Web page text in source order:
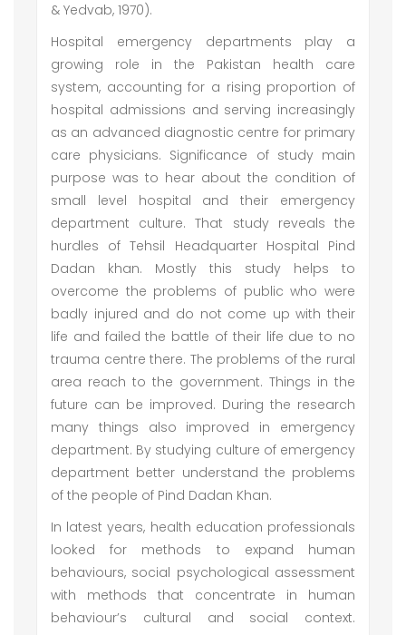
& Yedvab, 1970).
Hospital emergency departments play a
growing role in the Pakistan health care
system, accounting for a rising proportion of
hospital admissions and serving increasingly
as an advanced diagnostic centre for primary
care physicians. Significance of study main
purpose was to hear about the condition of
small level hospital and their emergency
department culture. That study reveals the
hurdles of Tehsil Headquarter Hospital Pind
Dadan khan. Mostly this study helps to
overcome the problems of public who were
badly injured and do not come up with their
life and failed the battle of their life due to no
trauma centre there. The problems of the rural
area reach to the government. Things in the
future can be improved. During the research
many things also improved in emergency
department. By studying culture of emergency
department better understand the problems
of the people of Pind Dadan Khan.
In latest years, health education professionals
looked for methods to expand human
behaviours, social psychological assessment
with methods that concentrate in human
behaviour’s cultural and social context.